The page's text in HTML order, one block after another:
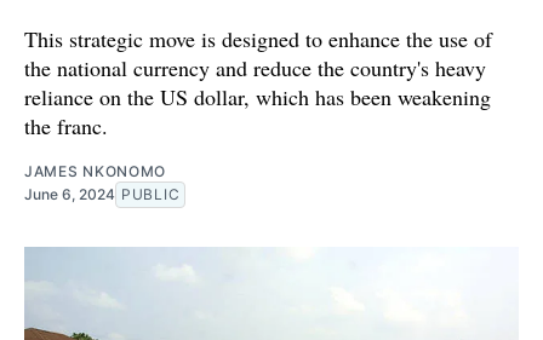
This strategic move is designed to enhance the use of
the national currency and reduce the country's heavy
reliance on the US dollar, which has been weakening
the franc.
JAMES NKONOMO
June 6, 2024 PUBLIC